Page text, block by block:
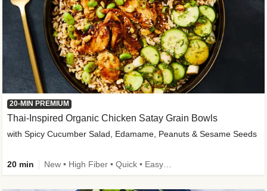
20-MIN PREMIUM
Thai-Inspired Organic Chicken Satay Grain Bowls
with Spicy Cucumber Salad, Edamame, Peanuts & Sesame Seeds
20 min